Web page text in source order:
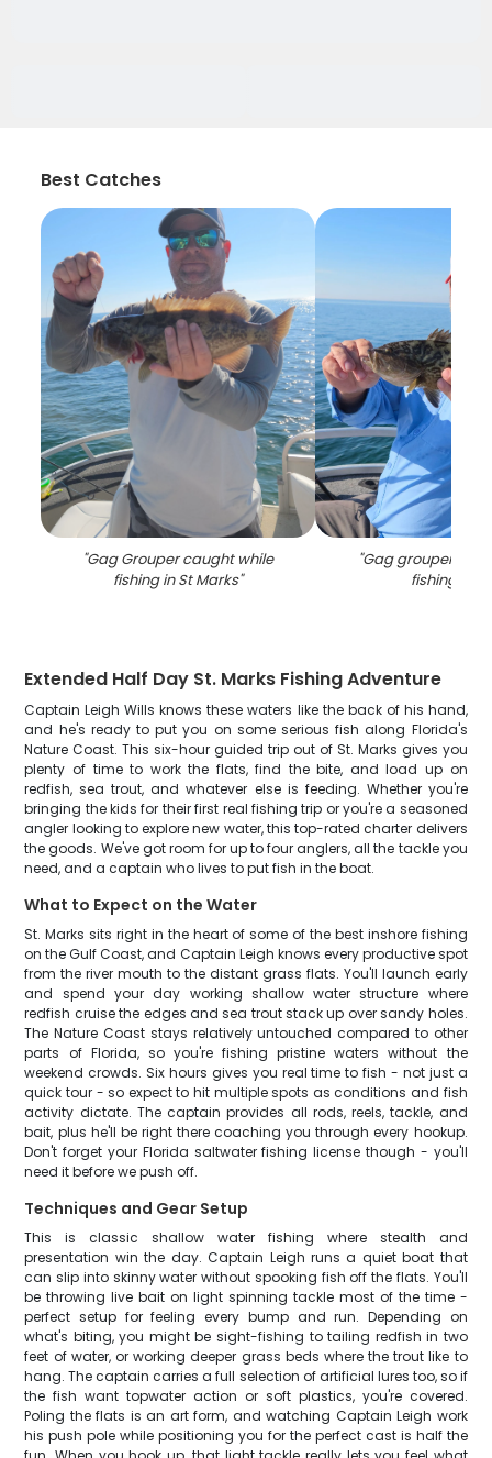
Best Catches
"Gag Grouper caught while
fishing in St Marks"
"Gag grouper
fishing in FL
Extended Half Day St. Marks Fishing Adventure
Captain Leigh Wills knows these waters like the back of his hand,
and he's ready to put you on some serious fish along Florida's
Nature Coast. This six-hour guided trip out of St. Marks gives you
plenty of time to work the flats, find the bite, and load up on
redfish, sea trout, and whatever else is feeding. Whether you're
bringing the kids for their first real fishing trip or you're a seasoned
angler looking to explore new water, this top-rated charter delivers
the goods. We've got room for up to four anglers, all the tackle you
need, and a captain who lives to put fish in the boat.
What to Expect on the Water
St. Marks sits right in the heart of some of the best inshore fishing
on the Gulf Coast, and Captain Leigh knows every productive spot
from the river mouth to the distant grass flats. You'll launch early
and spend your day working shallow water structure where
redfish cruise the edges and sea trout stack up over sandy holes.
The Nature Coast stays relatively untouched compared to other
parts of Florida, so you're fishing pristine waters without the
weekend crowds. Six hours gives you real time to fish - not just a
quick tour - so expect to hit multiple spots as conditions and fish
activity dictate. The captain provides all rods, reels, tackle, and
bait, plus he'll be right there coaching you through every hookup.
Don't forget your Florida saltwater fishing license though - you'll
need it before we push off.
Techniques and Gear Setup
This is classic shallow water fishing where stealth and
presentation win the day. Captain Leigh runs a quiet boat that
can slip into skinny water without spooking fish off the flats. You'll
be throwing live bait on light spinning tackle most of the time -
perfect setup for feeling every bump and run. Depending on
what's biting, you might be sight-fishing to tailing redfish in two
feet of water, or working deeper grass beds where the trout like to
hang. The captain carries a full selection of artificial lures too, so if
the fish want topwater action or soft plastics, you're covered.
Poling the flats is an art form, and watching Captain Leigh work
his push pole while positioning you for the perfect cast is half the